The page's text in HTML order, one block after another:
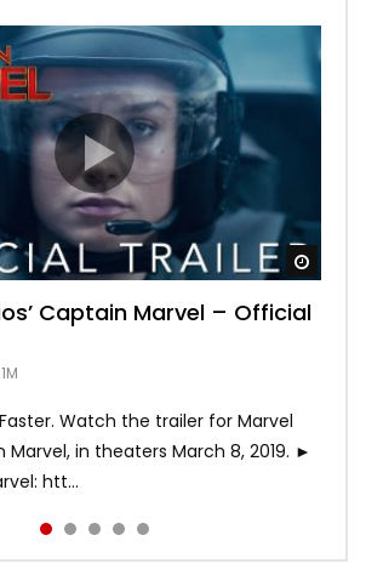
Captain Marvel – Official
Watch the trailer for Marvel
Marvel, in theaters March 8, 2019. ►
htt...
| Season 8 | Official
(Official Trailer)
INTO THE SPIDER-VERSE –
#2 (HD)